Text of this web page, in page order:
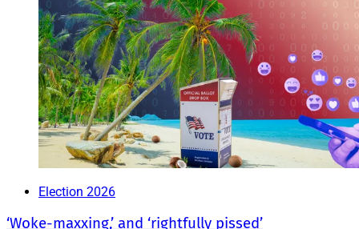
Election 2026
‘Woke-maxxing,’ and ‘rightfully pissed’